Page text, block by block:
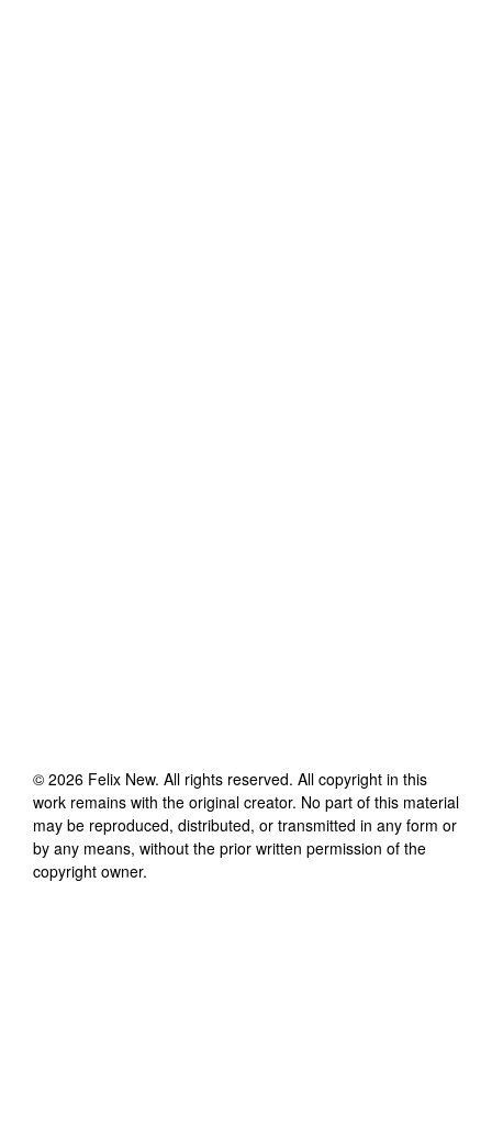
© 2026 Felix New. All rights reserved. All copyright in this
work remains with the original creator. No part of this material
may be reproduced, distributed, or transmitted in any form or
by any means, without the prior written permission of the
copyright owner.